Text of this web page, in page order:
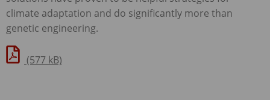
climate adaptation and do significantly more than
genetic engineering.
(577 kB)